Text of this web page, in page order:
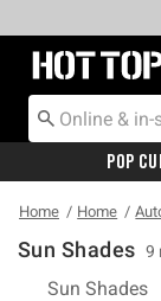
Redirect to Hot
Pop
Home Home
Sun Shades 9
Sun Shades